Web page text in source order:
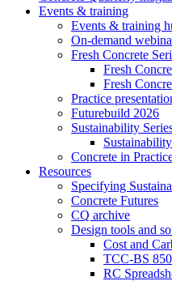
Events & training
Events & training
On-demand
Fresh Concrete
Fresh
Fresh
Practice
Futurebuild 2026
Sustainability
Concrete in
Resources
Specifying
Concrete Futures
CQ archive
Design tools and
Cost and
TCC-BS
RC